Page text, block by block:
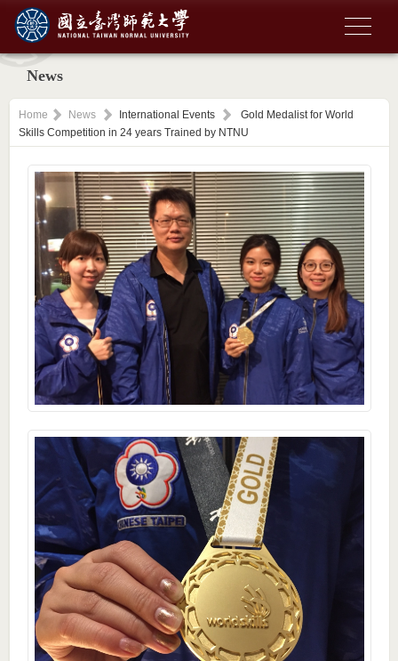
News
Home News International Events
Gold Medalist for World
Skills Competition in 24 years Trained by NTNU